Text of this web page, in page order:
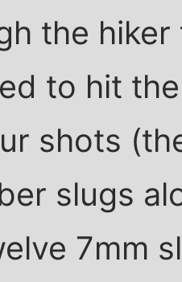
the
to hit
shots
slugs
7mm